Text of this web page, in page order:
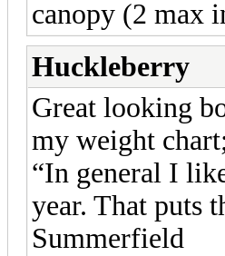
canopy (2 max
Huckleberry
Great looking
my weight
“In general I
year. That puts
Summerfield